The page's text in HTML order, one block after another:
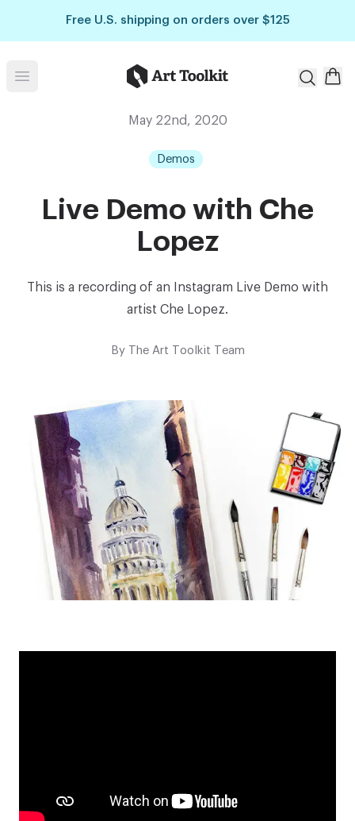
Free U.S. shipping on orders over $125
Open menu Art Toolkit
May 22nd, 2020
Demos
Live Demo with Che
Lopez
This is a recording of an Instagram Live Demo with
artist Che Lopez.
ByThe Art Toolkit Team